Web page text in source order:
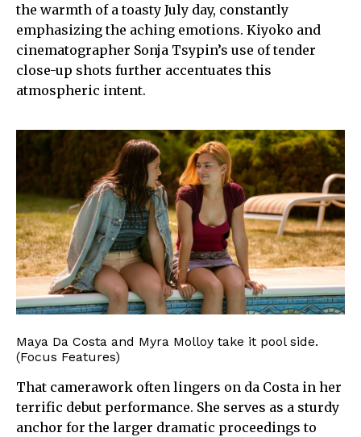
the warmth of a toasty July day, constantly
emphasizing the aching emotions. Kiyoko and
cinematographer Sonja Tsypin’s use of tender
close-up shots further accentuates this
atmospheric intent.
Maya Da Costa and Myra Molloy take it pool side.
(Focus Features)
That camerawork often lingers on da Costa in her
terrific debut performance. She serves as a sturdy
anchor for the larger dramatic proceedings to